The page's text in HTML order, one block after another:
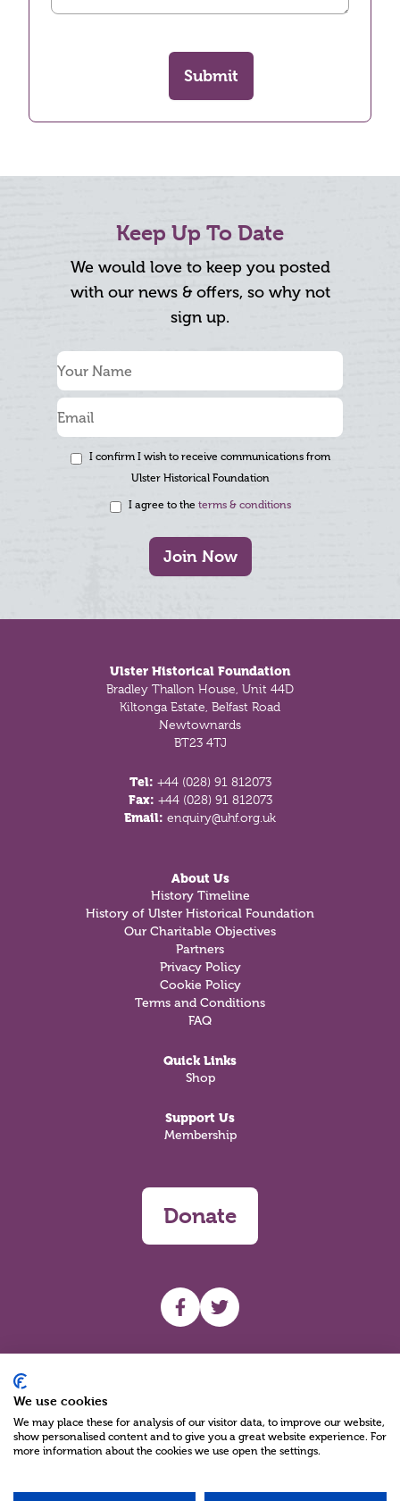
Submit
Keep Up To Date
We would love to keep you posted
with our news & offers, so why not
sign up.
I confirm I wish to receive communications from
Ulster Historical Foundation
I agree to the terms & conditions
Join Now
Ulster Historical Foundation
Bradley Thallon House, Unit 44D
Kiltonga Estate, Belfast Road
Newtownards
BT23 4TJ
Tel: +44 (028) 91 812073
Fax: +44 (028) 91 812073
Email: enquiry@uhf.org.uk
About Us
History Timeline
History of Ulster Historical Foundation
Our Charitable Objectives
Partners
Privacy Policy
Cookie Policy
Terms and Conditions
FAQ
Quick Links
Shop
Support Us
Membership
Donate
UHF facebook
UHF Twitter
We use cookies
We may place these for analysis of our visitor data, to improve our website,
show personalised content and to give you a great website experience. For
more information about the cookies we use open the settings.